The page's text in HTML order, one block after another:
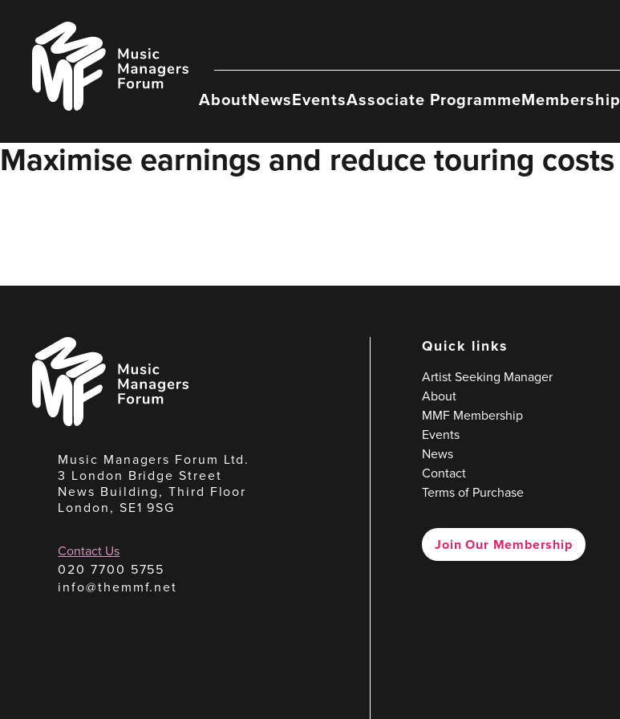
content
Music
Managers
Forum
AboutNewsEventsAssociate ProgrammeMembership
Maximise earnings and reduce touring costs
Music
Managers
Forum
Music Managers Forum Ltd.
3 London Bridge Street
News Building, Third Floor
London, SE1 9SG
Contact Us
020 7700 5755
info@themmf.net
Quick links
Artist Seeking Manager
About
MMF Membership
Events
News
Contact
Terms of Purchase
Join Our Membership